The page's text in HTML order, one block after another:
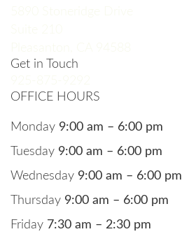
Get in Touch
OFFICE HOURS
Monday 9:00 am – 6:00 pm
Tuesday 9:00 am – 6:00 pm
Wednesday 9:00 am – 6:00 pm
Thursday 9:00 am – 6:00 pm
Friday 7:30 am – 2:30 pm